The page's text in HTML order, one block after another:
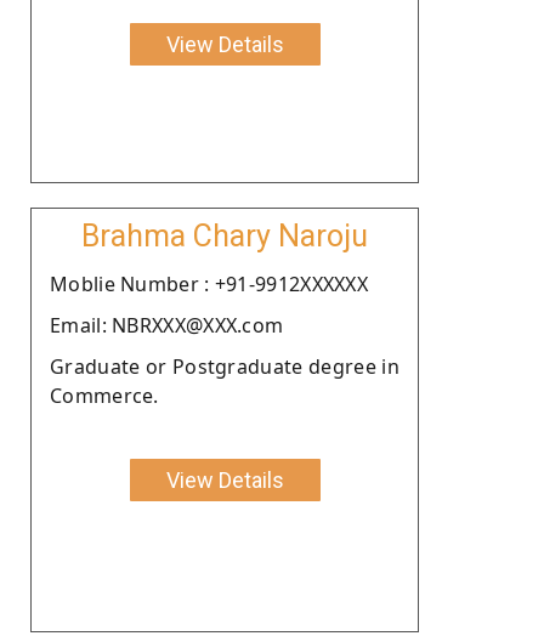
View Details
Brahma Chary Naroju
Moblie Number : +91-9912XXXXXX
Email: NBRXXX@XXX.com
Graduate or Postgraduate degree in
Commerce.
View Details